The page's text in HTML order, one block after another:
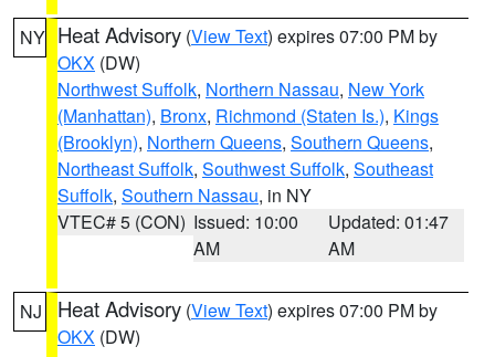
NY Heat Advisory (View Text) expires 07:00 PM by
OKX (DW)
Northwest Suffolk, Northern Nassau, New York
(Manhattan), Bronx, Richmond (Staten Is.), Kings
(Brooklyn), Northern Queens, Southern Queens,
Northeast Suffolk, Southwest Suffolk, Southeast
Suffolk, Southern Nassau, in NY
VTEC# 5 (CON) Issued: 10:00
AM
Updated: 01:47
AM
NJ Heat Advisory (View Text) expires 07:00 PM by
OKX (DW)